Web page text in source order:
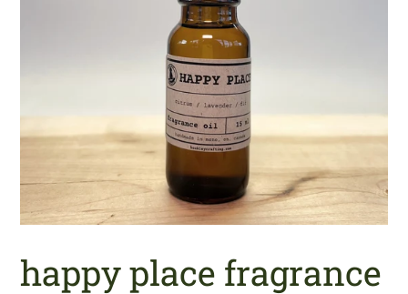
happy place fragrance